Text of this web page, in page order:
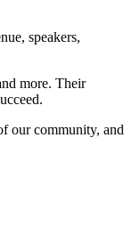
speakers,
more. Their
our community, and